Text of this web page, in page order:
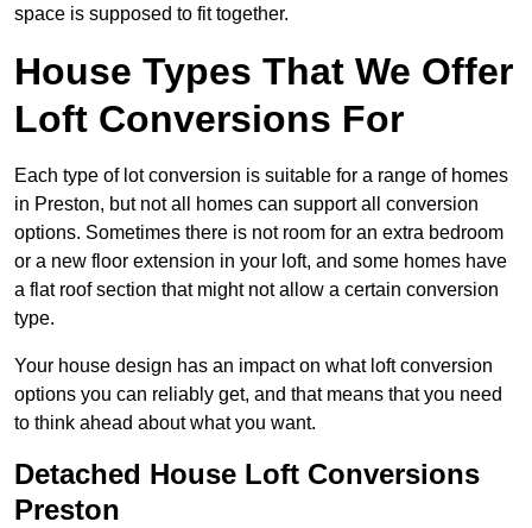
space is supposed to fit together.
House Types That We Offer
Loft Conversions For
Each type of lot conversion is suitable for a range of homes
in Preston, but not all homes can support all conversion
options. Sometimes there is not room for an extra bedroom
or a new floor extension in your loft, and some homes have
a flat roof section that might not allow a certain conversion
type.
Your house design has an impact on what loft conversion
options you can reliably get, and that means that you need
to think ahead about what you want.
Detached House Loft Conversions
Preston